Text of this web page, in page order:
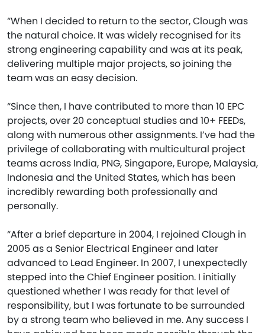
“When I decided to return to the sector, Clough was
the natural choice. It was widely recognised for its
strong engineering capability and was at its peak,
delivering multiple major projects, so joining the
team was an easy decision.
“Since then, I have contributed to more than 10 EPC
projects, over 20 conceptual studies and 10+ FEEDs,
along with numerous other assignments. I’ve had the
privilege of collaborating with multicultural project
teams across India, PNG, Singapore, Europe, Malaysia,
Indonesia and the United States, which has been
incredibly rewarding both professionally and
personally.
“After a brief departure in 2004, I rejoined Clough in
2005 as a Senior Electrical Engineer and later
advanced to Lead Engineer. In 2007, I unexpectedly
stepped into the Chief Engineer position. I initially
questioned whether I was ready for that level of
responsibility, but I was fortunate to be surrounded
by a strong team who believed in me. Any success I